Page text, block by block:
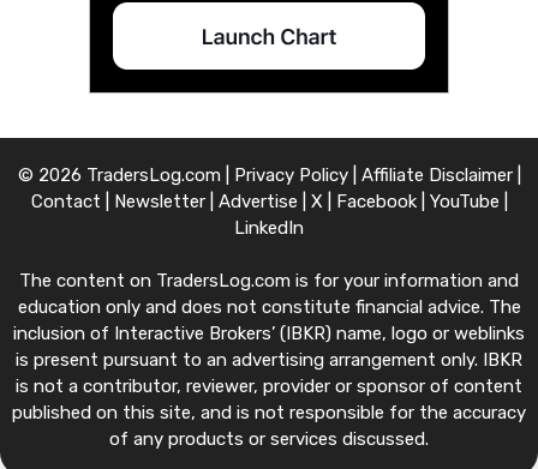
© 2026 TradersLog.com | Privacy Policy| Affiliate Disclaimer|
Contact
Newsletter| Advertise X Facebook| YouTube
LinkedIn
The content on TradersLog.com is for your information and
education only and does not constitute financial advice. The
inclusion of Interactive Brokers’ (IBKR) name, logo or weblinks
is present pursuant to an advertising arrangement only. IBKR
is not a contributor, reviewer, provider or sponsor of content
published on this site, and is not responsible for the accuracy
of any products or services discussed.